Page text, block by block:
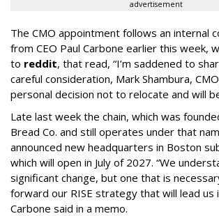
advertisement
The CMO appointment follows an internal
from CEO Paul Carbone earlier this week,
to reddit, that read, “I’m saddened to
careful consideration, Mark Shambura,
personal decision not to relocate and will
Late last week the chain, which was
Bread Co. and still operates under that
announced new headquarters in Boston
which will open in July of 2027. “We
significant change, but one that is
forward our RISE strategy that will lead us
Carbone said in a memo.